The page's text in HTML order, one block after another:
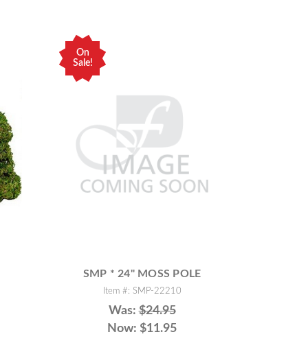
On
Sale!
SMP * 24" MOSS POLE
Item #: SMP-22210
Was:$24.95
Now: $11.95